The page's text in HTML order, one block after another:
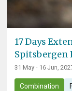
17 Days
Spitsbergen
31 May - 16 Jun,
Combination